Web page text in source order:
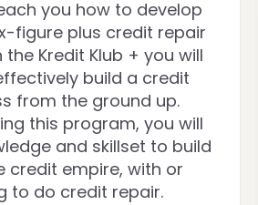
you how to develop
figure plus credit repair
the Kredit Klub + you will
build a credit
from the ground up.
this program, you will
and skillset to build
credit empire, with or
to do credit repair.